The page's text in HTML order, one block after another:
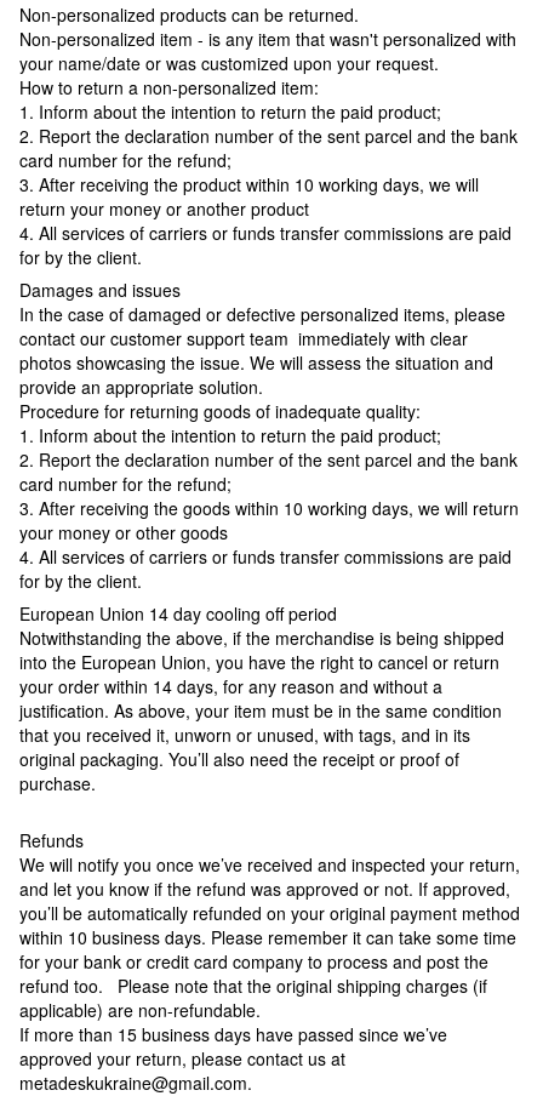
Non-personalized products can be returned.
Non-personalized item - is any item that wasn't personalized with
your name/date or was customized upon your request.
How to return a non-personalized item:
1. Inform about the intention to return the paid product;
2. Report the declaration number of the sent parcel and the bank
card number for the refund;
3. After receiving the product within 10 working days, we will
return your money or another product
4. All services of carriers or funds transfer commissions are paid
for by the client.
Damages and issues
In the case of damaged or defective personalized items, please
contact our customer support team immediately with clear
photos showcasing the issue. We will assess the situation and
provide an appropriate solution.
Procedure for returning goods of inadequate quality:
1. Inform about the intention to return the paid product;
2. Report the declaration number of the sent parcel and the bank
card number for the refund;
3. After receiving the goods within 10 working days, we will return
your money or other goods
4. All services of carriers or funds transfer commissions are paid
for by the client.
European Union 14 day cooling off period
Notwithstanding the above, if the merchandise is being shipped
into the European Union, you have the right to cancel or return
your order within 14 days, for any reason and without a
justification. As above, your item must be in the same condition
that you received it, unworn or unused, with tags, and in its
original packaging. You’ll also need the receipt or proof of
purchase.
Refunds
We will notify you once we’ve received and inspected your return,
and let you know if the refund was approved or not. If approved,
you’ll be automatically refunded on your original payment method
within 10 business days. Please remember it can take some time
for your bank or credit card company to process and post the
refund too. Please note that the original shipping charges (if
applicable) are non-refundable.
If more than 15 business days have passed since we’ve
approved your return, please contact us at
metadeskukraine@gmail.com.